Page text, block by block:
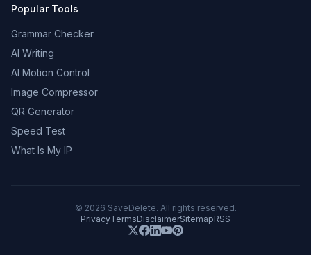
Popular Tools
Grammar Checker
AI Writing
AI Motion Control
Image Compressor
QR Generator
Speed Test
What Is My IP
© 2026 SaveDelete. All rights reserved.
PrivacyTermsDisclaimerSitemapRSS